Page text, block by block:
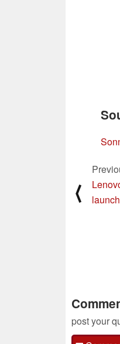
⟨
post your